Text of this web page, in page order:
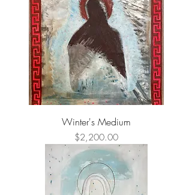
Winter's Medium
Price
$2,200.00